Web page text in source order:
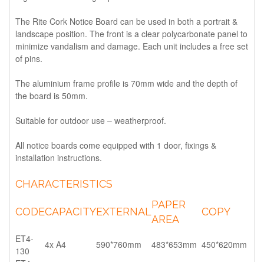
The Rite Cork Notice Board can be used in both a portrait &
landscape position. The front is a clear polycarbonate panel to
minimize vandalism and damage. Each unit includes a free set
of pins.
The aluminium frame profile is 70mm wide and the depth of
the board is 50mm.
Suitable for outdoor use – weatherproof.
All notice boards come equipped with 1 door, fixings &
installation instructions.
CHARACTERISTICS
CODECAPACITYEXTERNAL
PAPER
AREA
COPY
ET4-
130
4x A4 590*760mm 483*653mm 450*620mm